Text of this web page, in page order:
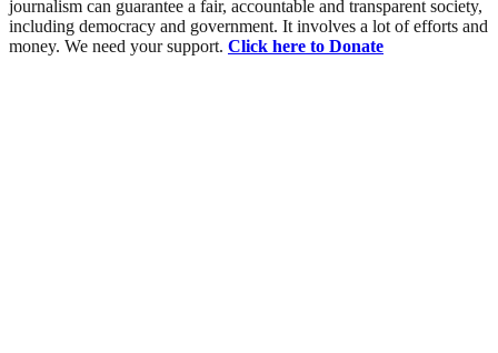
journalism can guarantee a fair, accountable and transparent society,
including democracy and government. It involves a lot of efforts and
money. We need your support. Click here to Donate